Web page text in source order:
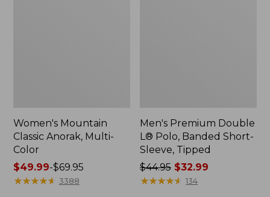
Women's Mountain
Classic Anorak, Multi-
Color
Price
range
$49.99-$69.95
★★★★★
★★★★★ 3388
Men's Premium Double
L® Polo, Banded Short-
Sleeve, Tipped
Price
was
$44.95 $32.99
★★★★★
★★★★★ 134